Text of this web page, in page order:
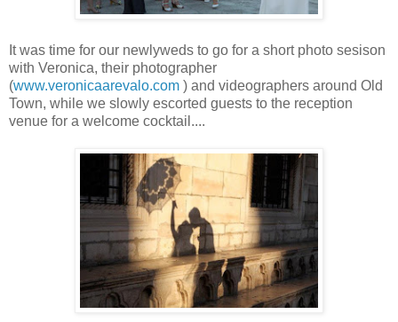
It was time for our newlyweds to go for a short photo sesison
with Veronica, their photographer
(www.veronicaarevalo.com ) and videographers around Old
Town, while we slowly escorted guests to the reception
venue for a welcome cocktail....